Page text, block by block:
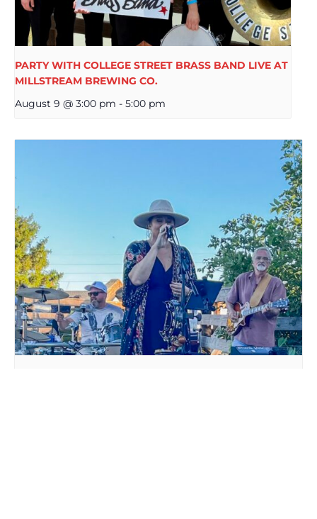
PARTY WITH COLLEGE STREET BRASS BAND LIVE AT
MILLSTREAM BREWING CO.
August 9 @ 3:00 pm - 5:00 pm